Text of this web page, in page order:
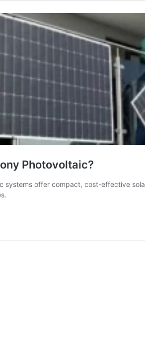
Photovoltaic?
systems offer compact, cost-effective